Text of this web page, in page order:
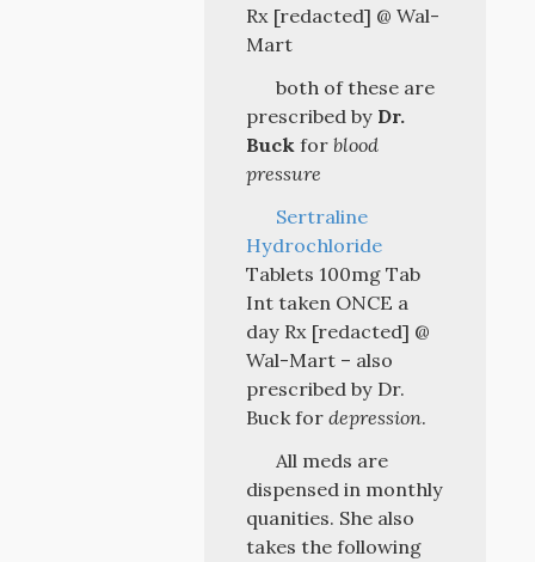
Rx [redacted] @ Wal-
Mart
both of these are
prescribed by Dr.
Buck forblood
pressure
Sertraline
Hydrochloride
Tablets 100mg Tab
Int taken ONCE a
day Rx [redacted] @
Wal-Mart – also
prescribed by Dr.
Buck fordepression.
All meds are
dispensed in monthly
quanities. She also
takes the following